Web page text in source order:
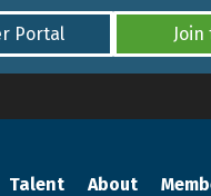
Portal Join
Talent About